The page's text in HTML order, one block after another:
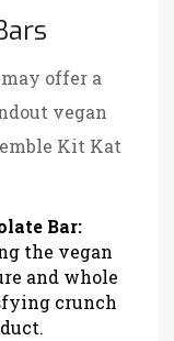
offer a
vegan
Kit Kat
Bar:
the vegan
and whole
crunch